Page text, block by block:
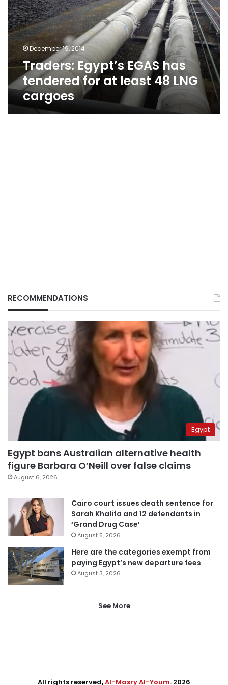
tendered
for
at
least
48
LNG
cargoes
December 19, 2014
Traders: Egypt’s EGAS has
tendered for at least 48 LNG
cargoes
RECOMMENDATIONS
Egypt
Egypt bans Australian alternative health
figure Barbara O’Neill over false claims
August 6, 2026
Cairo court issues death sentence for
Sarah Khalifa and 12 defendants in
‘Grand Drug Case’
August 5, 2026
Here are the categories exempt from
paying Egypt’s new departure fees
August 3, 2026
See More
All rights reserved,Al-Masry Al-Youm. 2026